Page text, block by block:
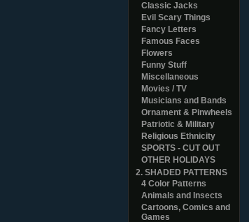
Classic Jacks
Evil Scary Things
Fancy Letters
Famous Faces
Flowers
Funny Stuff
Miscellaneous
Movies / TV
Musicians and Bands
Ornament & Pinwheels
Patriotic & Military
Religious Ethnicity
SPORTS - CUT OUT
OTHER HOLIDAYS
2. SHADED PATTERNS
4 Color Patterns
Animals and Insects
Cartoons, Comics and
Games